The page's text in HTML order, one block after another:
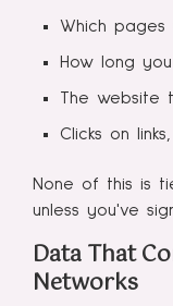
Which
How long
The website
Clicks on
None of this is
unless you've
Data That
Networks